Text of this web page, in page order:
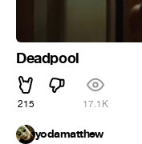
Deadpool
215 17.1K
yodamatthew